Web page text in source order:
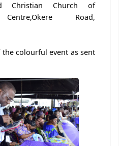
Christian Church of
Centre,Okere Road,
colourful event as sent